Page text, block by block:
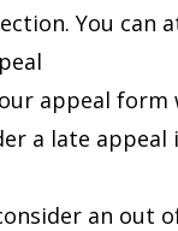
You can
appeal form
a late
an out